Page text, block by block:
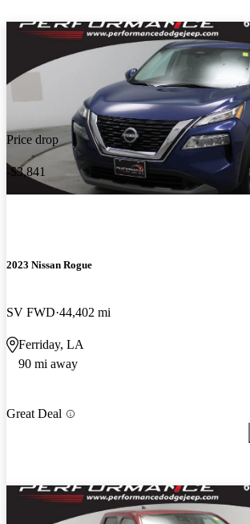
Price drop
-$3,841
2023 Nissan Rogue
SV FWD 44,402 mi
Ferriday, LA
90 mi away
Great Deal